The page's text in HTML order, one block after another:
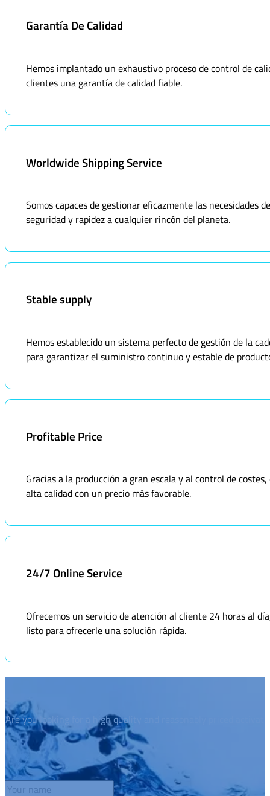
Garantía De Calidad
Hemos implantado un exhaustivo proceso de control de
clientes una garantía de calidad fiable.
Worldwide Shipping Service
Somos capaces de gestionar eficazmente las necesidades
seguridad y rapidez a cualquier rincón del planeta.
Stable supply
Hemos establecido un sistema perfecto de gestión de la
para garantizar el suministro continuo y estable de
Profitable Price
Gracias a la producción a gran escala y al control de
alta calidad con un precio más favorable.
24/7 Online Service
Ofrecemos un servicio de atención al cliente 24 horas al
listo para ofrecerle una solución rápida.
Are you looking for a high quality and reasonably priced